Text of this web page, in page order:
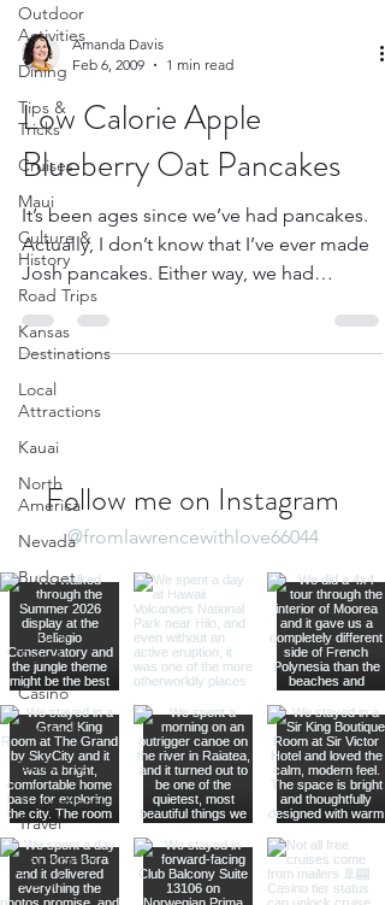
Outdoor
Activities
Dining
Tips &
Tricks
Cruises
Maui
Culture &
History
Road Trips
Kansas
Destinations
Local
Attractions
Kauai
North
America
Nevada
Budget
Travel
Luxury
Travel
Casino
Rewards
California
Transatlantic
Travel
Caribbean
Travel
Amanda Davis
Feb 6, 2009
1 min read
Low Calorie Apple
Blueberry Oat Pancakes
It’s been ages since we’ve had pancakes.
Actually, I don’t know that I’ve ever made
Josh pancakes. Either way, we had
pancakes on both...
Follow me on Instagram
@fromlawrencewithlove66044